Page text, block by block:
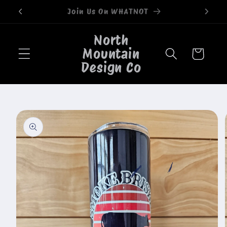
🐄
🐄
Skip to
Welcome to our store
North
Mountain
Design Co
Cart
Skip to
product
information